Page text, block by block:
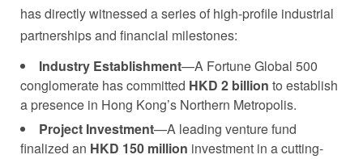
has directly witnessed a series of high-profile industrial
partnerships and financial milestones:
Industry Establishment—A Fortune Global 500
conglomerate has committed HKD 2 billion to establish
a presence in Hong Kong’s Northern Metropolis.
Project Investment—A leading venture fund
finalized an HKD 150 million investment in a cutting-